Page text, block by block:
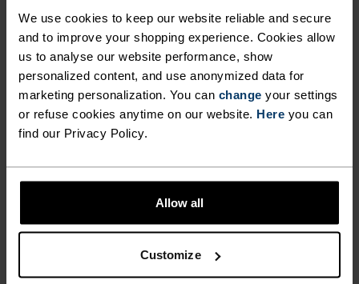
We use cookies to keep our website reliable and secure
and to improve your shopping experience. Cookies allow
us to analyse our website performance, show
personalized content, and use anonymized data for
marketing personalization. You can change your settings
or refuse cookies anytime on our website. Here you can
find our Privacy Policy.
Allow all
Customize
SCREEN COMPATIBILITY
ALLOWS YOU TO OPERATE
YOUR SMARTPHONE
WITHOUT EXPOSING YOUR
HANDS TO THE COLD
OUTSIDE ENVIRONMENT.
BRING AN ADDED ELEMENT
OF VISIBILITY TO YOUR
WINTER EXCURSIONS WITH
THE INTENSITY SAFETY
element of visibility to your winter excursions
with the Intensity Safety gloves from Odlo.
DIFFERENCE-MAKING
Accessories built for making the most of every
adventure.